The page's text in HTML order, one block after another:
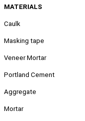
MATERIALS
Caulk
Masking tape
Veneer Mortar
Portland Cement
Aggregate
Mortar